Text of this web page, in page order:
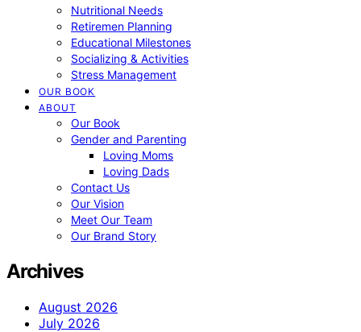
Nutritional Needs
Retiremen Planning
Educational Milestones
Socializing & Activities
Stress Management
OUR BOOK
ABOUT
Our Book
Gender and Parenting
Loving Moms
Loving Dads
Contact Us
Our Vision
Meet Our Team
Our Brand Story
Archives
August 2026
July 2026